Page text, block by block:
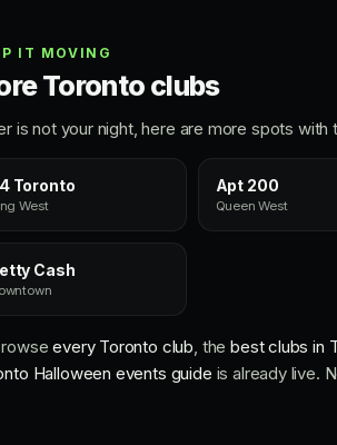
IT MOVING
Toronto clubs
is not your night, here are more spots with
Toronto
West
Apt 200
Queen West
Cash
every Toronto club, thebest clubs in
Halloween events guide is already live.